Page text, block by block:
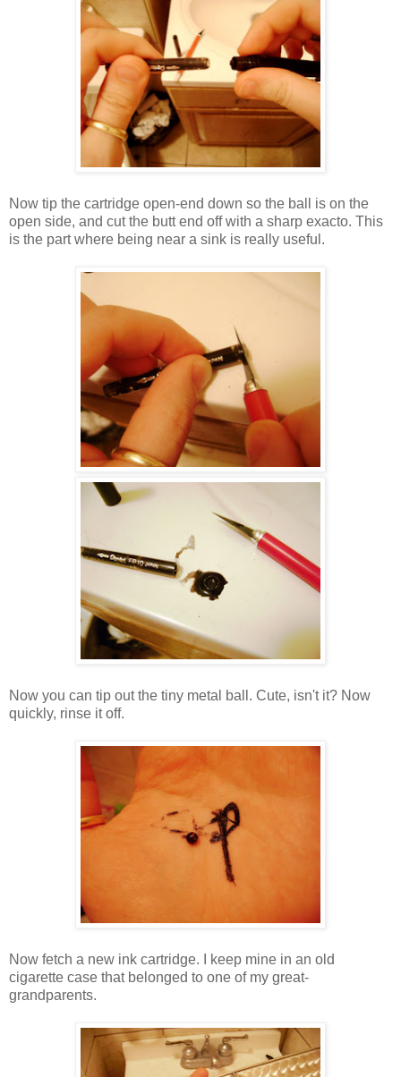
Now tip the cartridge open-end down so the ball is on the
open side, and cut the butt end off with a sharp exacto. This
is the part where being near a sink is really useful.
Now you can tip out the tiny metal ball. Cute, isn't it? Now
quickly, rinse it off.
Now fetch a new ink cartridge. I keep mine in an old
cigarette case that belonged to one of my great-
grandparents.